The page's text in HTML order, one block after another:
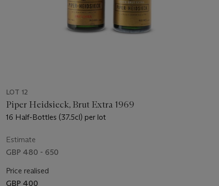
LOT 12
Piper Heidsieck, Brut Extra 1969
16 Half-Bottles (37.5cl) per lot
Estimate
GBP 480 - 650
Price realised
GBP 400